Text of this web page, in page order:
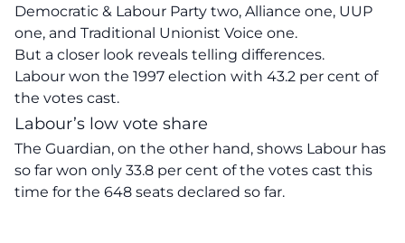
Democratic & Labour Party two, Alliance one, UUP
one, and Traditional Unionist Voice one.
But a closer look reveals telling differences.
Labour won the 1997 election with 43.2 per cent of
the votes cast.
Labour’s low vote share
The Guardian, on the other hand, shows Labour has
so far won only 33.8 per cent of the votes cast this
time for the 648 seats declared so far.